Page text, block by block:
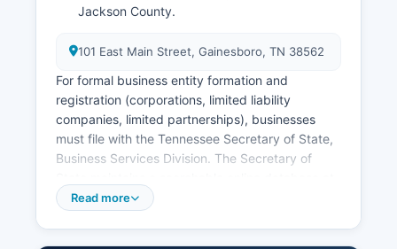
Applicants must provide valid identification and
Tennessee restricts access to birth and death
certificates to immediate family members, legal
representatives, and parties with court orders or
documented tangible interest.
Jackson County.
101 East Main Street, Gainesboro, TN 38562
For formal business entity formation and
registration (corporations, limited liability
companies, limited partnerships), businesses
must file with the Tennessee Secretary of State,
Business Services Division. The Secretary of
https://tnbear.tn.gov/Ecommerce/FilingSearch.aspx
Read more